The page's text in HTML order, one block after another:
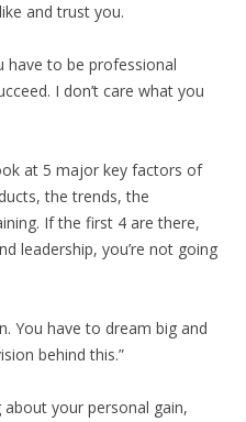
and trust you.
have to be professional
I don’t care what you
at 5 major key factors of
the trends, the
If the first 4 are there,
leadership, you’re not going
You have to dream big and
behind this.”
your personal gain,